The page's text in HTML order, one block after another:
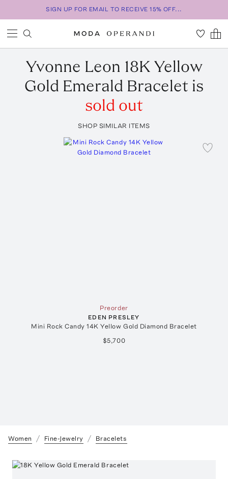
SIGN UP FOR EMAIL TO RECEIVE 15% OFF...
Yvonne Leon 18K Yellow
Gold Emerald Bracelet is
sold out
SHOP SIMILAR ITEMS
Preorder
EDEN PRESLEY
Mini Rock Candy 14K Yellow Gold Diamond Bracelet
$5,700
Women Fine-Jewelry Bracelets